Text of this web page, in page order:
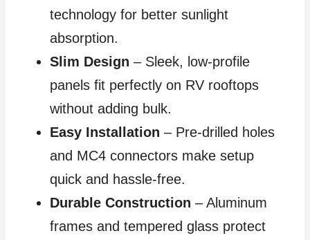
technology for better sunlight
absorption.
Slim Design – Sleek, low-profile
panels fit perfectly on RV rooftops
without adding bulk.
Easy Installation – Pre-drilled holes
and MC4 connectors make setup
quick and hassle-free.
Durable Construction – Aluminum
frames and tempered glass protect